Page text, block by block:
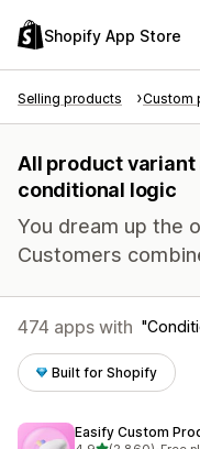
Shopify App Store
Selling products Custom
All product
conditional logic
You dream up the
Customers
474 apps with
Built for Shopify
Easify Custom